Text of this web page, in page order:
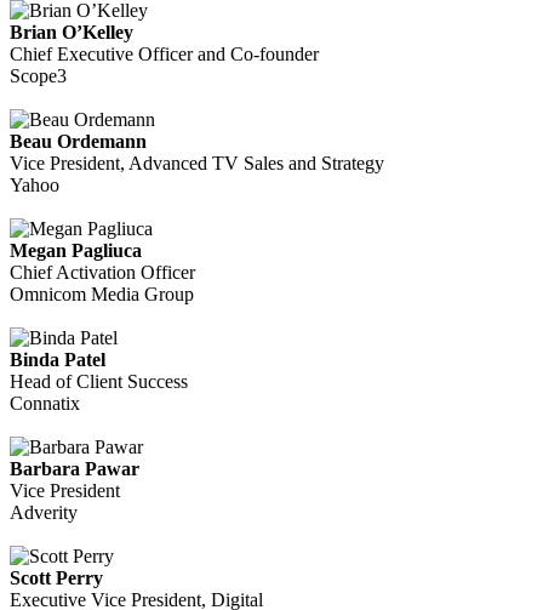
Brian O’Kelley
Chief Executive Officer and Co-founder
Scope3
Beau Ordemann
Vice President, Advanced TV Sales and Strategy
Yahoo
Megan Pagliuca
Chief Activation Officer
Omnicom Media Group
Binda Patel
Head of Client Success
Connatix
Barbara Pawar
Vice President
Adverity
Scott Perry
Executive Vice President, Digital